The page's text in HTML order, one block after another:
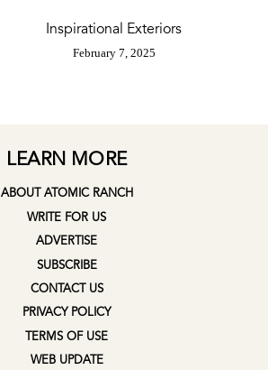
Inspirational Exteriors
February 7, 2025
LEARN MORE
ABOUT ATOMIC RANCH
WRITE FOR US
ADVERTISE
SUBSCRIBE
CONTACT US
PRIVACY POLICY
TERMS OF USE
WEB UPDATE